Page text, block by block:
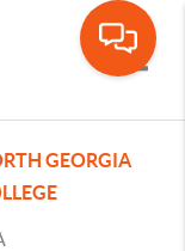
GEORGIA